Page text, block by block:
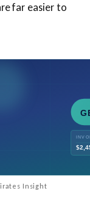
far easier to
Insight